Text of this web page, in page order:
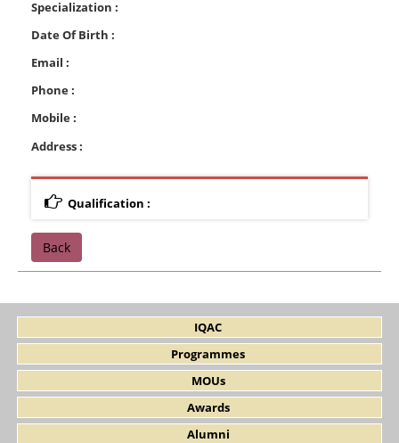
Specialization :
Date Of Birth :
Email :
Phone :
Mobile :
Address :
Qualification :
Back
IQAC
Programmes
MOUs
Awards
Alumni